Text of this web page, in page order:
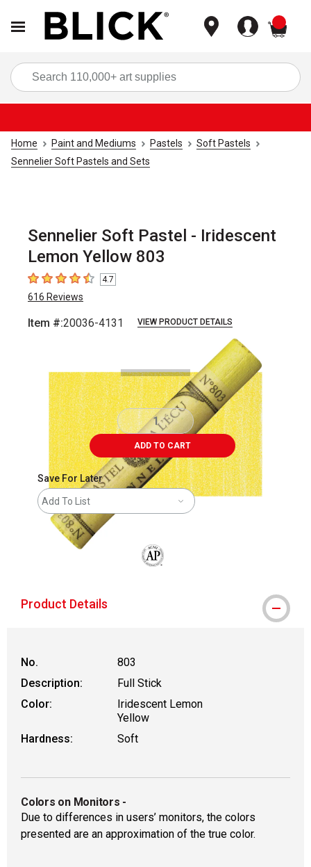
Home Paint and Mediums Pastels
Soft Pastels
Sennelier Soft Pastels and Sets
Sennelier Soft Pastel - Iridescent
Lemon Yellow 803
4.7 out of 5 stars
4.7
616 Reviews
Item #:20036-4131 VIEW PRODUCT DETAILS
ADD TO CART
Save For Later
Add To List
Product Details
No.
803
Description:
Full Stick
Color:
Iridescent Lemon
Yellow
Hardness:
Soft
Colors on Monitors -
Due to differences in users’ monitors, the colors
presented are an approximation of the true color.